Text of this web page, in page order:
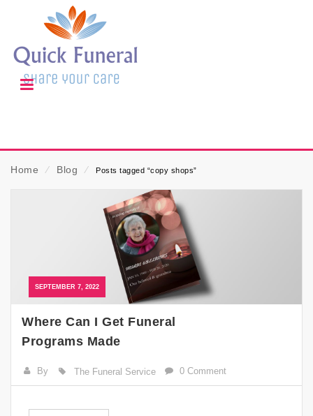
Home ⁄ Blog ⁄ Posts tagged “copy shops”
SEPTEMBER 7, 2022
Where Can I Get Funeral
Programs Made
By The Funeral Service 0 Comment